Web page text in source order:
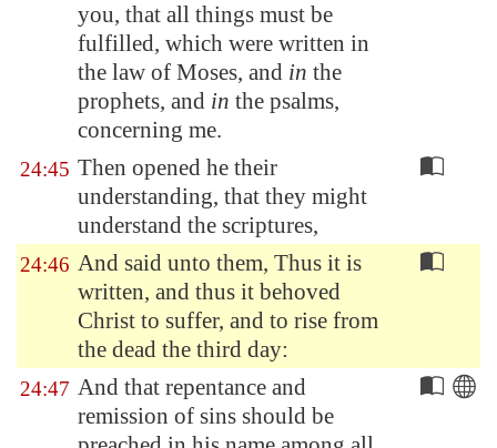
you, that all things must be
fulfilled, which were written in
the law of Moses, and in the
prophets, and in the psalms,
concerning me.
24:45 Then opened he their
understanding, that they might
understand the scriptures,
24:46 And said unto them, Thus it is
written, and thus it behoved
Christ to suffer, and to rise from
the dead the third day:
24:47 And that repentance and
remission of sins should be